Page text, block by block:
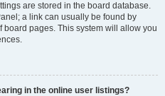
are stored in the board database.
a link can usually be found by
pages. This system will allow you
in the online user listings?